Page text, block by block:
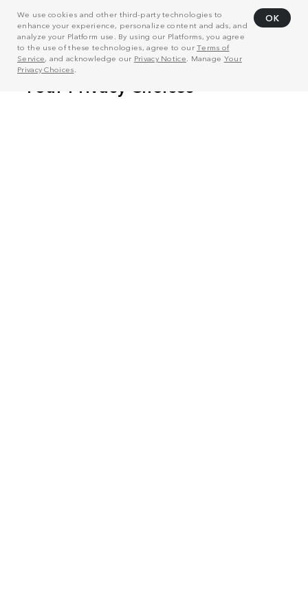
We use cookies and other third-party technologies to
enhance your experience, personalize content and ads, and
analyze your Platform use. By using our Platforms, you agree
to the use of these technologies, agree to ourTerms of
Service, and acknowledge our Privacy Notice . Manage Your
Privacy Choices
OK